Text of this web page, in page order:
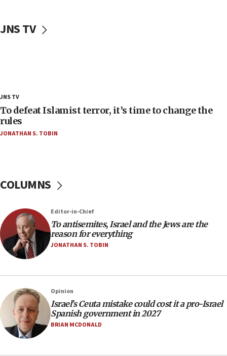
‘false claim that linked AIPAC to Benjamin
18:18
Act in response to new local club president’s Jew-
hatred, 30 southern California rabbis, Jewish
groups tell Rotary
17:56
rights lawyer as head of California civil rights
office
17:20
Anti-Israel activists protested outside Brooklyn
Navy Yard on Wednesday, called on industrial
equipment worn by IDF soldiers
17:10
Indian prime minister says he talked ‘special’
India-Israel strategic partnership on phone with
Netanyahu
17:05
Conversations ‘in works’ about debate in race for
JNS TV
JNS TV
To defeat Islamist terror, it’s time to change the
rules
JONATHAN S. TOBIN
COLUMNS
Editor-in-Chief
To antisemites, Israel and the Jews are the
reason for everything
JONATHAN S. TOBIN
Opinion
Israel’s Ceuta mistake could cost it a pro-Israel
Spanish government in 2027
BRIAN MCDONALD